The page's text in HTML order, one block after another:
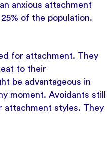
anxious attachment
of the population.
for attachment. They
to their
be advantageous in
moment. Avoidants still
attachment styles. They